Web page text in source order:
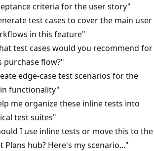
criteria for the user story"
test cases to cover the main user
in this feature"
test cases would you recommend for
purchase flow?"
edge-case test scenarios for the
functionality"
me organize these inline tests into
test suites"
I use inline tests or move this to the
Plans hub? Here's my scenario..."